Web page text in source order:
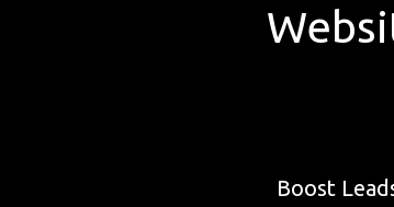
Boost